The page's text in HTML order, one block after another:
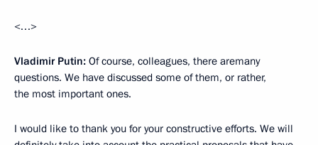
<…>
Vladimir Putin: Of course, colleagues, there aremany
questions. We have discussed some of them, or rather,
the most important ones.
I would like to thank you for your constructive efforts. We will